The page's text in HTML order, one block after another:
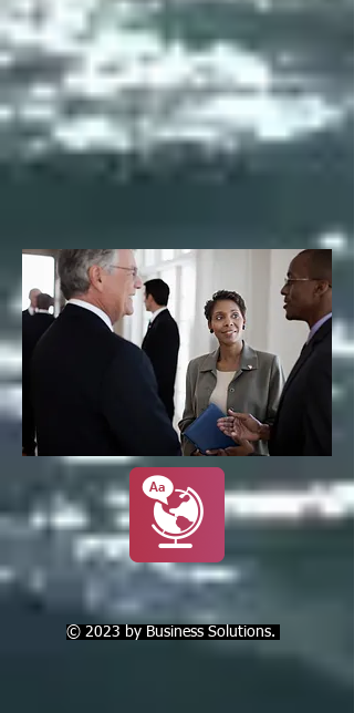
© 2023 by Business Solutions.